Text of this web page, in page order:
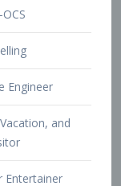
Engineer
and